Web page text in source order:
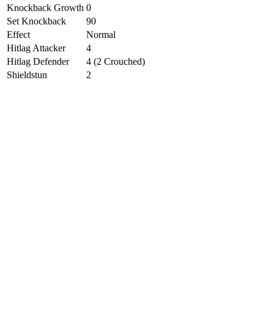
Knockback Growth 0
Set Knockback
90
Effect
Normal
Hitlag Attacker
4
Hitlag Defender
4 (2 Crouched)
Shieldstun
2